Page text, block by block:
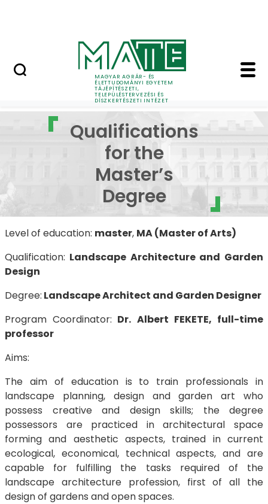
MAGYAR AGRÁR- ÉS
ÉLETTUDOMÁNYI EGYETEM
TÁJÉPÍTÉSZETI,
TELEPÜLÉSTERVEZÉSI ÉS
DÍSZKERTÉSZETI INTÉZET
Qualifications for the
Landscape Architecture and Garden Design
Qualifications
for the
Master’s
Degree
Level of education: master, MA (Master of Arts)
Qualification: Landscape Architecture and Garden
Design
Degree: Landscape Architect and Garden Designer
Program Coordinator: Dr. Albert FEKETE, full-time
professor
Aims:
The aim of education is to train professionals in
landscape planning, design and garden art who
possess creative and design skills; the degree
possessors are practiced in architectural space
forming and aesthetic aspects, trained in current
ecological, economical, technical aspects, and are
capable for fulfilling the tasks required of the
landscape architecture profession, first of all the
design of gardens and open spaces.